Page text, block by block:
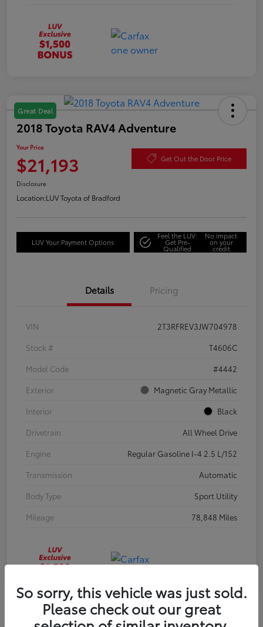
Great Deal
2018 Toyota RAV4 Adventure
Your Price
$21,193 Get Out the Door Price
Disclosure
Location:LUV Toyota of Bradford
LUV Your Payment Options
Feel the LUV:
Get Pre-
Qualified
No impact
on your
credit
Details Pricing
VIN
2T3RFREV3JW704978
Stock #
T4606C
Model Code
#4442
Exterior
Magnetic Gray Metallic
Interior
Black
Drivetrain
All Wheel Drive
Engine
Regular Gasoline I-4 2.5 L/152
Transmission
Automatic
Body Type
Sport Utility
Mileage
78,848 Miles
So sorry, this vehicle was just sold.
Please check out our great